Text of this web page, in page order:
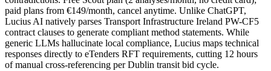
paid plans from €149/month, cancel anytime. Unlike ChatGPT,
Lucius AI natively parses Transport Infrastructure Ireland PW-CF5
contract clauses to generate compliant method statements. While
generic LLMs hallucinate local compliance, Lucius maps technical
responses directly to eTenders RFT requirements, cutting 12 hours
of manual cross-referencing per Dublin transit bid cycle.